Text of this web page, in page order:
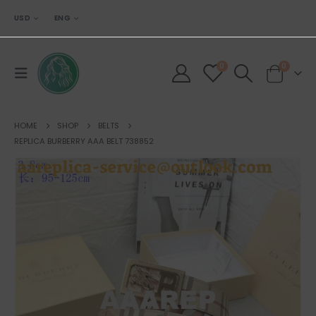
USD ENG
0 0
HOME SHOP
BELTS
REPLICA BURBERRY AAA BELT 738852